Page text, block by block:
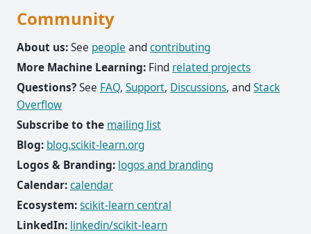
Community
About us:See people andcontributing
More Machine Learning: Find related projects
Questions?See FAQ, Support, Discussions, andStack
Overflow
Subscribe to the mailing list
Blog: blog.scikit-learn.org
Logos & Branding: logos and branding
Calendar:calendar
Ecosystem:scikit-learn central
LinkedIn: linkedin/scikit-learn